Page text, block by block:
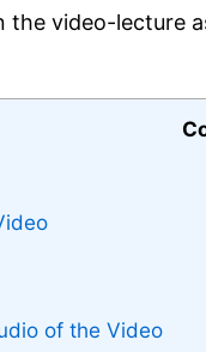
the video-lecture
of the Video